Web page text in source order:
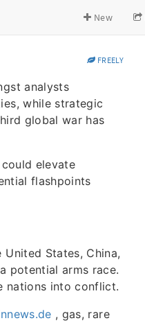
New
FREELY
analysts
while strategic
global war has
elevate
flashpoints
States, China,
potential arms race.
nations into conflict.
, gas, rare